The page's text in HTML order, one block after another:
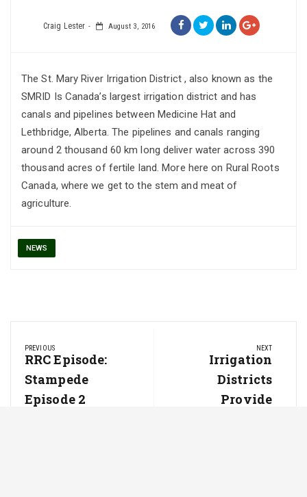
Craig Lester August 3, 2016
The St. Mary River Irrigation District , also known as the
SMRID Is Canada’s largest irrigation district and has
canals and pipelines between Medicine Hat and
Lethbridge, Alberta. The pipelines and canals ranging
around 2 thousand 60 km long deliver water across 390
thousand acres of fertile land. More here on Rural Roots
Canada, where we get to the stem and meat of
agriculture.
NEWS
navigation
PREVIOUS
Previous
Post:
RRC Episode:
Stampede
Episode 2
NEXT
Next
Post:
Irrigation
Districts
Provide